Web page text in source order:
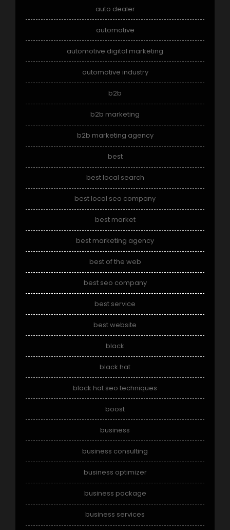
auto dealer
automotive
automotive digital marketing
automotive industry
b2b
b2b marketing
b2b marketing agency
best
best local search
best local seo company
best market
best marketing agency
best of the web
best seo company
best service
best website
black
black hat
black hat seo techniques
boost
business
business consulting
business optimizer
business package
business services